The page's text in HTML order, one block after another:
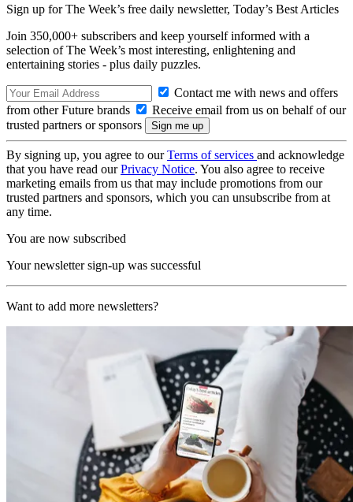
Sign up for The Week’s free daily newsletter, Today’s Best Articles
Join 350,000+ subscribers and keep yourself informed with a
selection of The Week’s most interesting, enlightening and
entertaining stories - plus daily puzzles.
Contact me with news and offers
from other Future brands
Receive email from us on behalf of our
trusted partners or sponsors
By signing up, you agree to ourTerms of services and acknowledge
that you have read ourPrivacy Notice. You also agree to receive
marketing emails from us that may include promotions from our
trusted partners and sponsors, which you can unsubscribe from at
any time.
You are now subscribed
Your newsletter sign-up was successful
Want to add more newsletters?